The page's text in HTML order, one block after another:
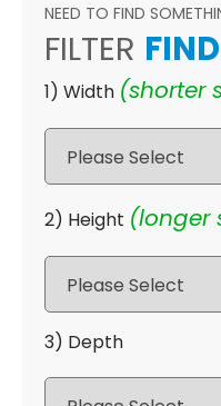
NEED TO FIND
FILTER
1) Width (shorter
2) Height (longer
3) Depth